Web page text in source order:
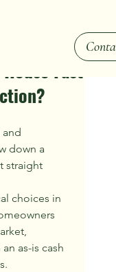
Fast
down a
straight
choices in
as-is cash